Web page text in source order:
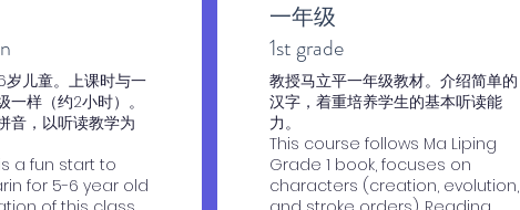
儿童。上课时与一
一样（约2小时）。
音，以听读教学为
a fun start to
for 5-6 year old
一年级
1st grade
教授马立平一年级教材。介绍简单的
汉字，着重培养学生的基本听读能
力。
This course follows Ma Liping
Grade 1 book, focuses on
characters (creation, evolution,